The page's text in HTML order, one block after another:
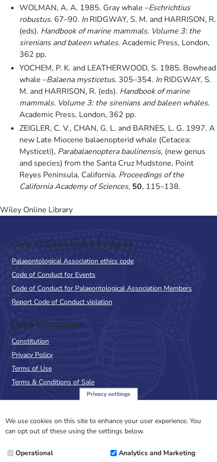
WOLMAN, A. A. 1985. Gray whale –Eschrichtius
robustus. 67–90. InRIDGWAY, S. M. and HARRISON, R.
(eds). Handbook of marine mammals. Volume 3: the
sirenians and baleen whales. Academic Press, London,
362 pp.
YOCHEM, P. K. and LEATHERWOOD, S. 1985. Bowhead
whale –Balaena mysticetus. 305–354. InRIDGWAY, S.
M. and HARRISON, R. (eds). Handbook of marine
mammals. Volume 3: the sirenians and baleen whales.
Academic Press, London, 362 pp.
ZEIGLER, C. V., CHAN, G. L. and BARNES, L. G. 1997. A
new Late Miocene balaenopterid whale (Cetacea:
Mysticeti), Parabalaenoptera baulinensis, (new genus
and species) from the Santa Cruz Mudstone, Point
Reyes Peninsula, California. Proceedings of the
California Academy of Sciences, 50, 115–138.
Wiley Online Library
Code of Conduct and Guidance
Palaeontological Association ethics code
Code of Conduct for Events
Code of Conduct for Palaeontological Association Members
Report Code of Conduct violation
Legal Information
Constitution
Privacy Policy
Terms of Use
Terms & Conditions of Sale
NewsFlash
Email
Privacy settings
We use cookies on this site to enhance your user experience. You
can opt out of these using the settings below.
Operational
Analytics and Marketing